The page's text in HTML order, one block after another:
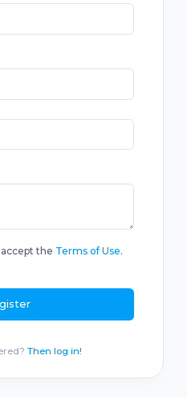
the Terms of Use.
Then log in!